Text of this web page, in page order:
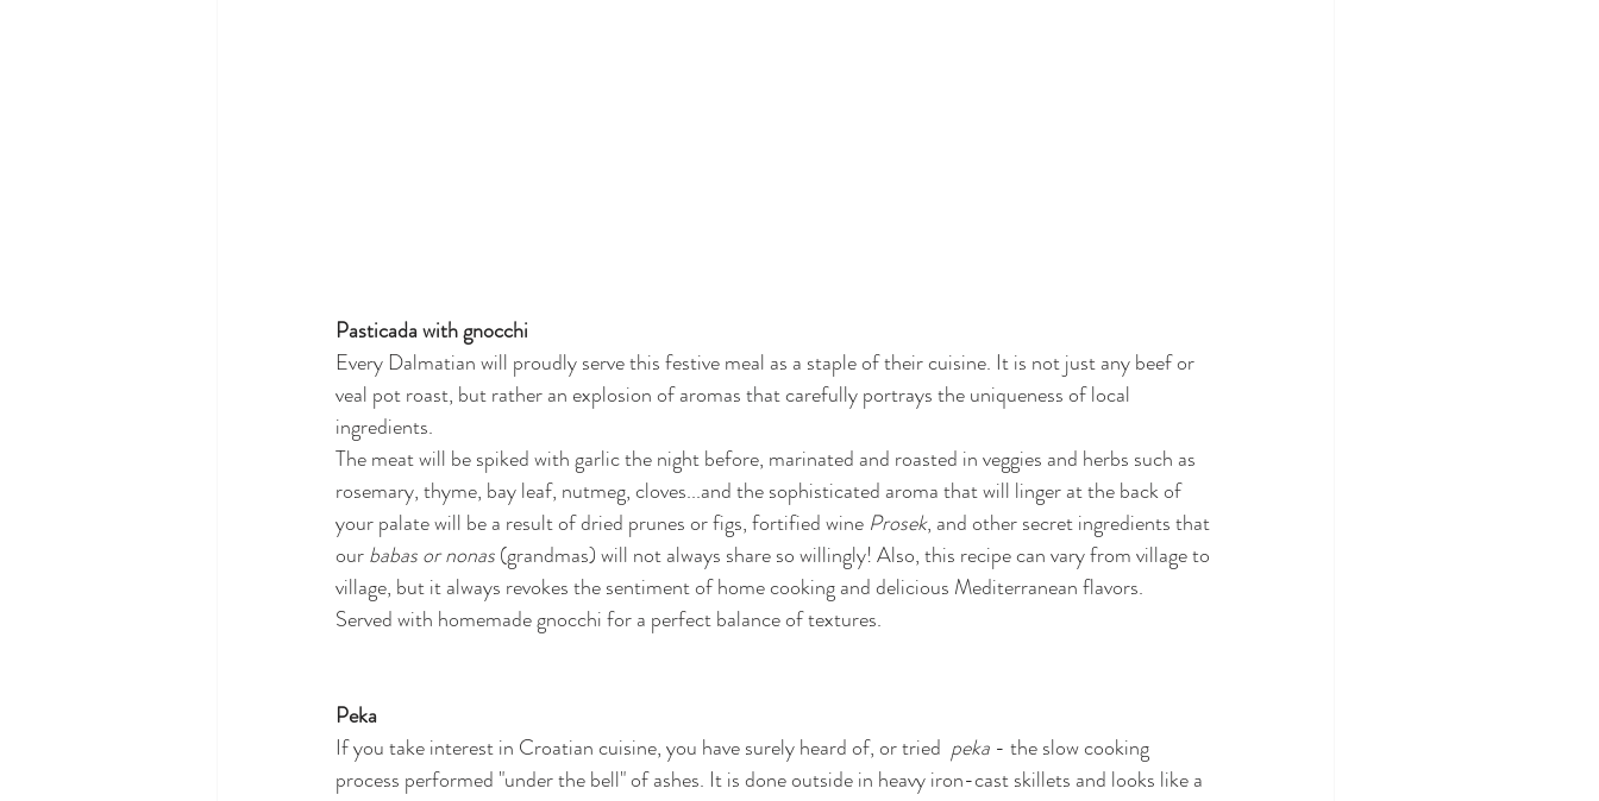
Pasticada with gnocchi
Every Dalmatian will proudly serve this festive meal as a staple of their cuisine. It is not just any beef or
veal pot roast, but rather an explosion of aromas that carefully portrays the uniqueness of local
ingredients.
The meat will be spiked with garlic the night before, marinated and roasted in veggies and herbs such as
rosemary, thyme, bay leaf, nutmeg, cloves...and the sophisticated aroma that will linger at the back of
your palate will be a result of dried prunes or figs, fortified wine Prosek, and other secret ingredients that
our babas or nonas (grandmas) will not always share so willingly! Also, this recipe can vary from village to
village, but it always revokes the sentiment of home cooking and delicious Mediterranean flavors.
Served with homemade gnocchi for a perfect balance of textures.
Peka
If you take interest in Croatian cuisine, you have surely heard of, or tried
  peka
- the slow cooking
process performed "under the bell" of ashes. It is done outside in heavy iron-cast skillets and looks like a